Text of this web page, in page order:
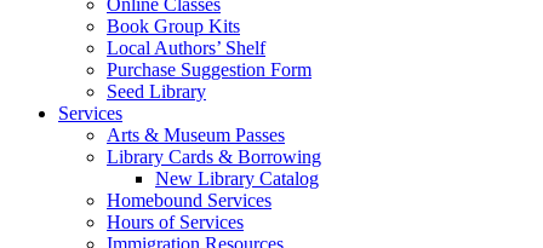
Online Classes
Book Group Kits
Local Authors’ Shelf
Purchase Suggestion Form
Seed Library
Services
Arts & Museum Passes
Library Cards & Borrowing
New Library Catalog
Homebound Services
Hours of Services